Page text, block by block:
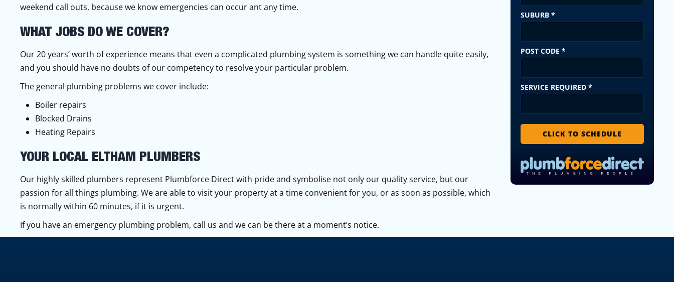
weekend call outs, because we know emergencies can occur ant any time.
WHAT JOBS DO WE COVER?
Our 20 years’ worth of experience means that even a complicated plumbing system is something we can handle quite easily,
and you should have no doubts of our competency to resolve your particular problem.
The general plumbing problems we cover include:
Boiler repairs
Blocked Drains
Heating Repairs
YOUR LOCAL ELTHAM PLUMBERS
Our highly skilled plumbers represent Plumbforce Direct with pride and symbolise not only our quality service, but our
passion for all things plumbing. We are able to visit your property at a time convenient for you, or as soon as possible, which
is normally within 60 minutes, if it is urgent.
If you have an emergency plumbing problem, call us and we can be there at a moment’s notice.
SUBURB *
POST CODE *
SERVICE REQUIRED *
CLICK TO SCHEDULE